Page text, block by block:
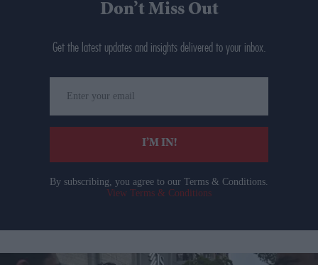
Don’t Miss Out
Get the latest updates and insights delivered to your inbox.
your
email
I’M IN!
By subscribing, you agree to our Terms & Conditions.
View Terms & Conditions